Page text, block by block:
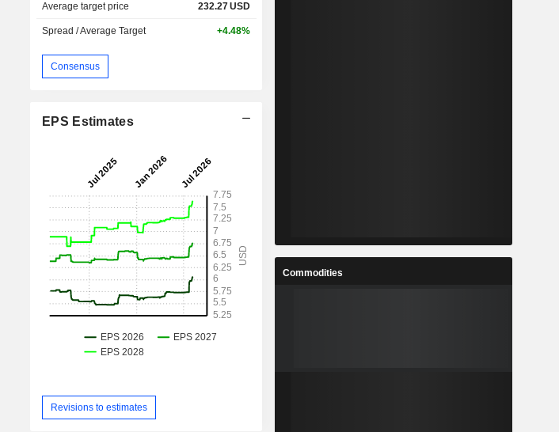
Average target price 232.27USD
Spread / Average Target +4.48%
Consensus
EPS Estimates
Revisions to estimates
Commodities